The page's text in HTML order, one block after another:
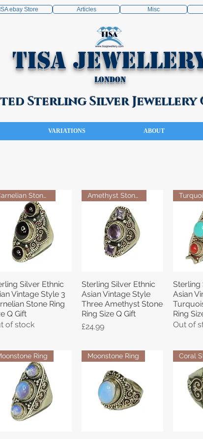
ebay Store Articles Misc
TISA
London
Sterling Silver Jewellery
VARIATIONS ABOUT
Quick View
Carnelian Stone Ring
Silver Ethnic
Vintage Style 3
Stone Ring
Q Gift
of stock
Quick View
Amethyst Stone Ring
Sterling Silver Ethnic
Asian Vintage Style
Three Amethyst Stone
Ring Size Q Gift
Price
£24.99
Sterling
Asian
Ring
Out of
Ring Moonstone Ring